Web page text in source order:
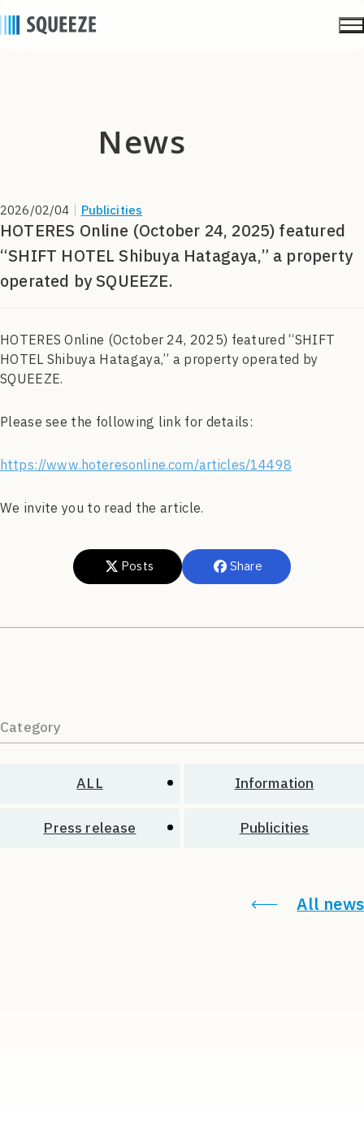
news
2026/02/04 ｜Publicities
HOTERES Online (October 24, 2025) featured
“SHIFT HOTEL Shibuya Hatagaya,” a property
operated by SQUEEZE.
HOTERES Online (October 24, 2025) featured “SHIFT
HOTEL Shibuya Hatagaya,” a property operated by
SQUEEZE.
Please see the following link for details:
https://www.hoteresonline.com/articles/14498
We invite you to read the article.
Share
Posts
Category
ALL Information
Press release Publicities
All news